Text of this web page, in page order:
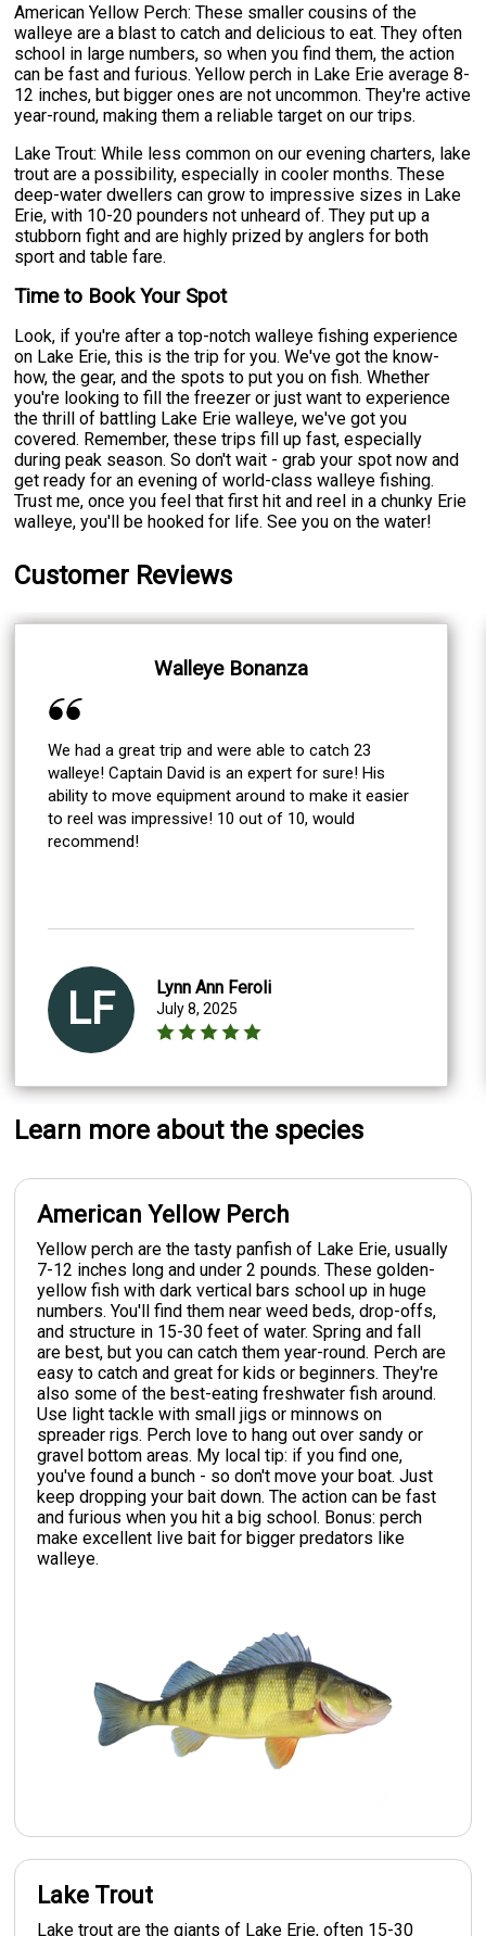
American Yellow Perch: These smaller cousins of the
walleye are a blast to catch and delicious to eat. They often
school in large numbers, so when you find them, the action
can be fast and furious. Yellow perch in Lake Erie average 8-
12 inches, but bigger ones are not uncommon. They're active
year-round, making them a reliable target on our trips.
Lake Trout: While less common on our evening charters, lake
trout are a possibility, especially in cooler months. These
deep-water dwellers can grow to impressive sizes in Lake
Erie, with 10-20 pounders not unheard of. They put up a
stubborn fight and are highly prized by anglers for both
sport and table fare.
Time to Book Your Spot
Look, if you're after a top-notch walleye fishing experience
on Lake Erie, this is the trip for you. We've got the know-
how, the gear, and the spots to put you on fish. Whether
you're looking to fill the freezer or just want to experience
the thrill of battling Lake Erie walleye, we've got you
covered. Remember, these trips fill up fast, especially
during peak season. So don't wait - grab your spot now and
get ready for an evening of world-class walleye fishing.
Trust me, once you feel that first hit and reel in a chunky Erie
walleye, you'll be hooked for life. See you on the water!
Customer Reviews
Walleye Bonanza
We had a great trip and were able to catch 23
walleye! Captain David is an expert for sure! His
ability to move equipment around to make it easier
to reel was impressive! 10 out of 10, would
recommend!
LF Lynn Ann Feroli
July 8, 2025
Learn more about the species
American Yellow Perch
Yellow perch are the tasty panfish of Lake Erie, usually
7-12 inches long and under 2 pounds. These golden-
yellow fish with dark vertical bars school up in huge
numbers. You'll find them near weed beds, drop-offs,
and structure in 15-30 feet of water. Spring and fall
are best, but you can catch them year-round. Perch are
easy to catch and great for kids or beginners. They're
also some of the best-eating freshwater fish around.
Use light tackle with small jigs or minnows on
spreader rigs. Perch love to hang out over sandy or
gravel bottom areas. My local tip: if you find one,
you've found a bunch - so don't move your boat. Just
keep dropping your bait down. The action can be fast
and furious when you hit a big school. Bonus: perch
make excellent live bait for bigger predators like
walleye.
Lake Trout
Lake trout are the giants of Lake Erie, often 15-30